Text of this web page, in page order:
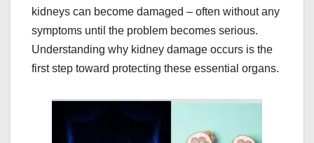
kidneys can become damaged – often without any
symptoms until the problem becomes serious.
Understanding why kidney damage occurs is the
first step toward protecting these essential organs.